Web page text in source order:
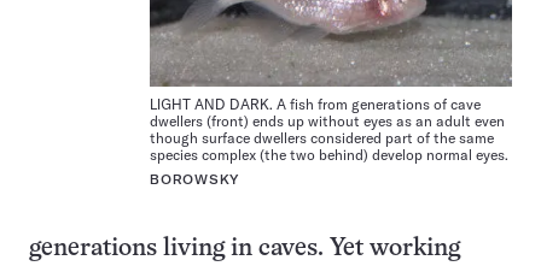
LIGHT AND DARK. A fish from generations of cave
dwellers (front) ends up without eyes as an adult even
though surface dwellers considered part of the same
species complex (the two behind) develop normal eyes.
BOROWSKY
generations living in caves. Yet working